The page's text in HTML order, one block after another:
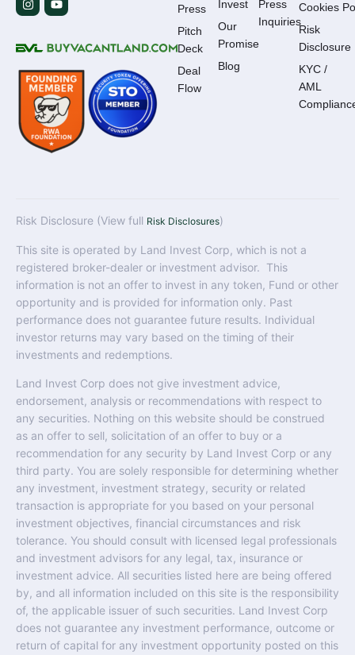
Press
Pitch
Deck
Deal
Flow
Invest
Our
Promise
Blog
Press
Inquiries
Cookies
Risk
Disclosure
KYC /
AML
Risk Disclosure (View full Risk Disclosures)
This site is operated by Land Invest Corp, which is not a
registered broker-dealer or investment advisor. This
information is not an offer to invest in any token, Fund or other
opportunity and is provided for information only. Past
performance does not guarantee future results. Individual
investor returns may vary based on the timing of their
investments and redemptions.
Land Invest Corp does not give investment advice,
endorsement, analysis or recommendations with respect to
any securities. Nothing on this website should be construed
as an offer to sell, solicitation of an offer to buy or a
recommendation for any security by Land Invest Corp or any
third party. You are solely responsible for determining whether
any investment, investment strategy, security or related
transaction is appropriate for you based on your personal
investment objectives, financial circumstances and risk
tolerance. You should consult with licensed legal professionals
and investment advisors for any legal, tax, insurance or
investment advice. All securities listed here are being offered
by, and all information included on this site is the responsibility
of, the applicable issuer of such securities. Land Invest Corp
does not guarantee any investment performance, outcome or
return of capital for any investment opportunity posted on this